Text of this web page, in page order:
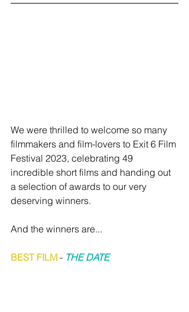
We were thrilled to welcome so many
filmmakers and film-lovers to Exit 6 Film
Festival 2023, celebrating 49
incredible short films and handing out
a selection of awards to our very
deserving winners.
And the winners are...
BEST FILM - THE DATE